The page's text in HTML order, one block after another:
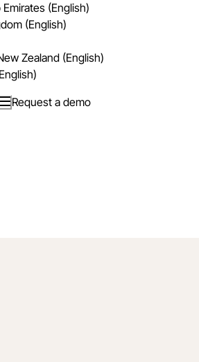
(English)
(English)
Zealand (English)
Request a demo